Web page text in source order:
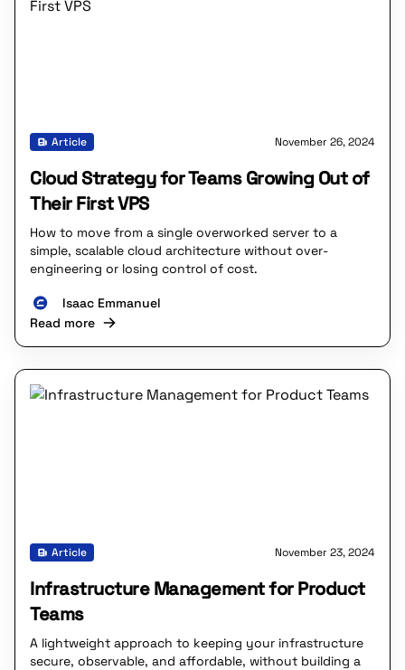
Article November 26, 2024
Cloud Strategy for Teams Growing Out of
Their First VPS
How to move from a single overworked server to a
simple, scalable cloud architecture without over-
engineering or losing control of cost.
Isaac Emmanuel
Read more
Article November 23, 2024
Infrastructure Management for Product
Teams
A lightweight approach to keeping your infrastructure
secure, observable, and affordable, without building a